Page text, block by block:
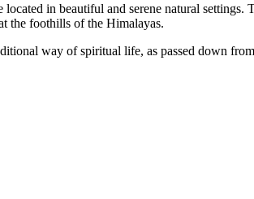
in beautiful and serene natural
the foothills of the Himalayas.
way of spiritual life, as passed down